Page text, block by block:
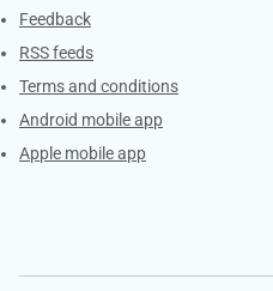
Feedback
RSS feeds
Terms and conditions
Android mobile app
Apple mobile app